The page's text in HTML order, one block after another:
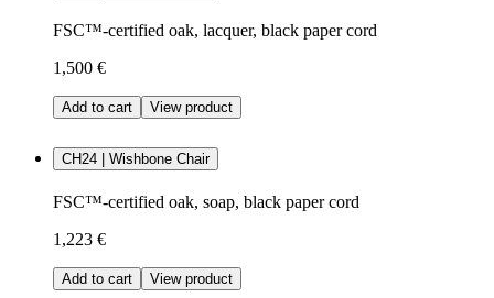
FSC™-certified oak, lacquer, black paper cord
1,500 €
Add to cart View product
CH24 | Wishbone Chair
FSC™-certified oak, soap, black paper cord
1,223 €
Add to cart View product